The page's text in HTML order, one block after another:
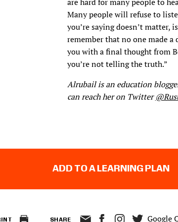
Many people will refuse to
you’re saying doesn’t matter,
remember that no one made
you with a final thought from
you’re not telling the truth.”
Alrubail is an education
can reach her on Twitter
ADD TO A LEARNING PLAN
SHARE Google